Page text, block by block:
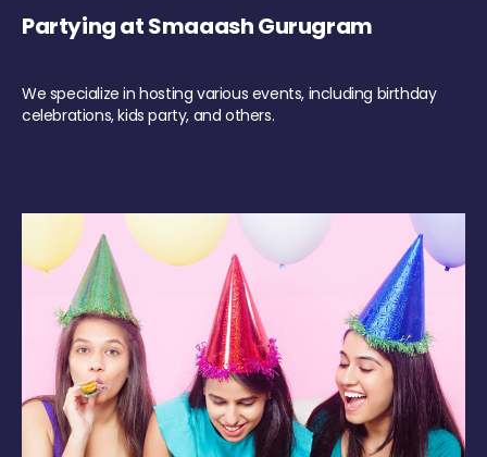
Partying at Smaaash Gurugram
We specialize in hosting various events, including birthday
celebrations, kids party, and others.